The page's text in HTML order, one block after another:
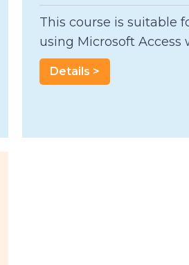
This course is suitable
using Microsoft Access
Details >